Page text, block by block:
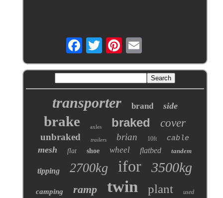
transporter brand side
brake axles braked cover
unbraked trailers brian 10ft cable
mesh flat shoe wheel flatbed tandem
tipping 2700kg ifor 3500kg
camping ramp twin plant used